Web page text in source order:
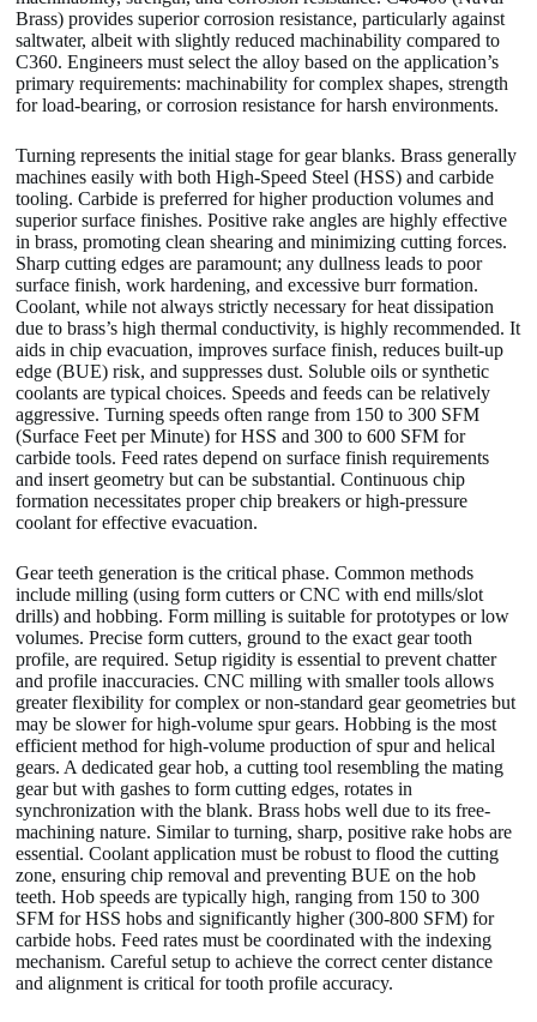
Brass) provides superior corrosion resistance, particularly against
saltwater, albeit with slightly reduced machinability compared to
C360. Engineers must select the alloy based on the application’s
primary requirements: machinability for complex shapes, strength
for load-bearing, or corrosion resistance for harsh environments.
Turning represents the initial stage for gear blanks. Brass generally
machines easily with both High-Speed Steel (HSS) and carbide
tooling. Carbide is preferred for higher production volumes and
superior surface finishes. Positive rake angles are highly effective
in brass, promoting clean shearing and minimizing cutting forces.
Sharp cutting edges are paramount; any dullness leads to poor
surface finish, work hardening, and excessive burr formation.
Coolant, while not always strictly necessary for heat dissipation
due to brass’s high thermal conductivity, is highly recommended. It
aids in chip evacuation, improves surface finish, reduces built-up
edge (BUE) risk, and suppresses dust. Soluble oils or synthetic
coolants are typical choices. Speeds and feeds can be relatively
aggressive. Turning speeds often range from 150 to 300 SFM
(Surface Feet per Minute) for HSS and 300 to 600 SFM for
carbide tools. Feed rates depend on surface finish requirements
and insert geometry but can be substantial. Continuous chip
formation necessitates proper chip breakers or high-pressure
coolant for effective evacuation.
Gear teeth generation is the critical phase. Common methods
include milling (using form cutters or CNC with end mills/slot
drills) and hobbing. Form milling is suitable for prototypes or low
volumes. Precise form cutters, ground to the exact gear tooth
profile, are required. Setup rigidity is essential to prevent chatter
and profile inaccuracies. CNC milling with smaller tools allows
greater flexibility for complex or non-standard gear geometries but
may be slower for high-volume spur gears. Hobbing is the most
efficient method for high-volume production of spur and helical
gears. A dedicated gear hob, a cutting tool resembling the mating
gear but with gashes to form cutting edges, rotates in
synchronization with the blank. Brass hobs well due to its free-
machining nature. Similar to turning, sharp, positive rake hobs are
essential. Coolant application must be robust to flood the cutting
zone, ensuring chip removal and preventing BUE on the hob
teeth. Hob speeds are typically high, ranging from 150 to 300
SFM for HSS hobs and significantly higher (300-800 SFM) for
carbide hobs. Feed rates must be coordinated with the indexing
mechanism. Careful setup to achieve the correct center distance
and alignment is critical for tooth profile accuracy.